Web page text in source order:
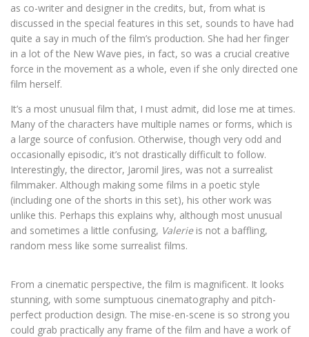
as co-writer and designer in the credits, but, from what is
discussed in the special features in this set, sounds to have had
quite a say in much of the film’s production. She had her finger
in a lot of the New Wave pies, in fact, so was a crucial creative
force in the movement as a whole, even if she only directed one
film herself.
It’s a most unusual film that, I must admit, did lose me at times.
Many of the characters have multiple names or forms, which is
a large source of confusion. Otherwise, though very odd and
occasionally episodic, it’s not drastically difficult to follow.
Interestingly, the director, Jaromil Jires, was not a surrealist
filmmaker. Although making some films in a poetic style
(including one of the shorts in this set), his other work was
unlike this. Perhaps this explains why, although most unusual
and sometimes a little confusing, Valerieis not a baffling,
random mess like some surrealist films.
From a cinematic perspective, the film is magnificent. It looks
stunning, with some sumptuous cinematography and pitch-
perfect production design. The mise-en-scene is so strong you
could grab practically any frame of the film and have a work of